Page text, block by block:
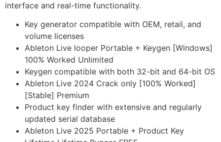
interface and real-time functionality.
Key generator compatible with OEM, retail, and
volume licenses
Ableton Live looper Portable + Keygen [Windows]
100% Worked Unlimited
Keygen compatible with both 32-bit and 64-bit OS
Ableton Live 2024 Crack only [100% Worked]
[Stable] Premium
Product key finder with extensive and regularly
updated serial database
Ableton Live 2025 Portable + Product Key